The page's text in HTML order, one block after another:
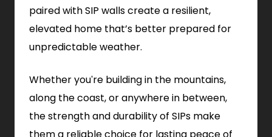
paired with SIP walls create a resilient,
elevated home that’s better prepared for
unpredictable weather.
Whether you're building in the mountains,
along the coast, or anywhere in between,
the strength and durability of SIPs make
them a reliable choice for lasting peace of